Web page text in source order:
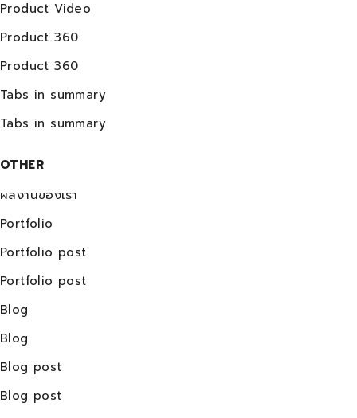
Product Video
Product 360
Product 360
Tabs in summary
Tabs in summary
OTHER
ผลงานของเรา
Portfolio
Portfolio post
Portfolio post
Blog
Blog
Blog post
Blog post